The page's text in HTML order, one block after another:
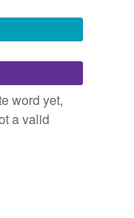
while
word yet,
a valid